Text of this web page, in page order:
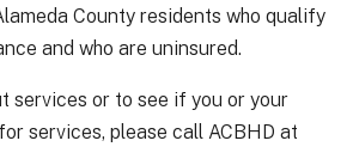
County residents who qualify
and who are uninsured.
services or to see if you or your
services, please call ACBHD at